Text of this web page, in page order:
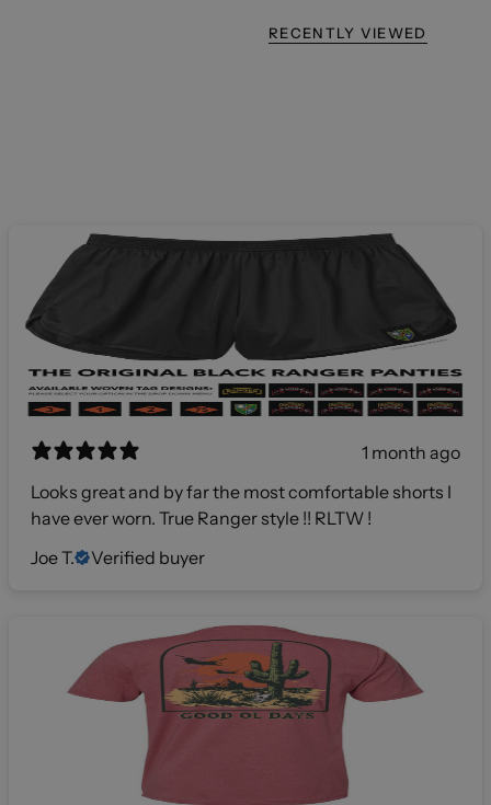
RECENTLY VIEWED
1 month ago
Looks great and by far the most comfortable shorts I
have ever worn. True Ranger style !! RLTW !
Joe T.
Verified buyer